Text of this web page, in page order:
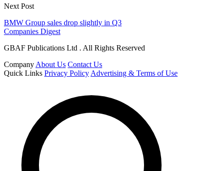
Next Post
BMW Group sales drop slightly in Q3
Companies Digest
GBAF Publications Ltd . All Rights Reserved
Company About Us Contact Us
Quick Links Privacy Policy Advertising & Terms of Use